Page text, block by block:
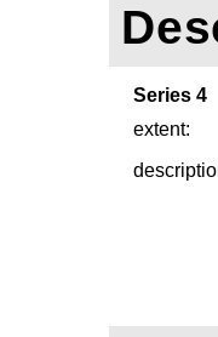
Series 4
extent: